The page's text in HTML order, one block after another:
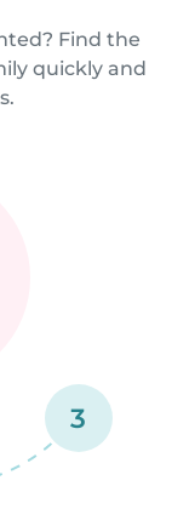
Find the
quickly and
3